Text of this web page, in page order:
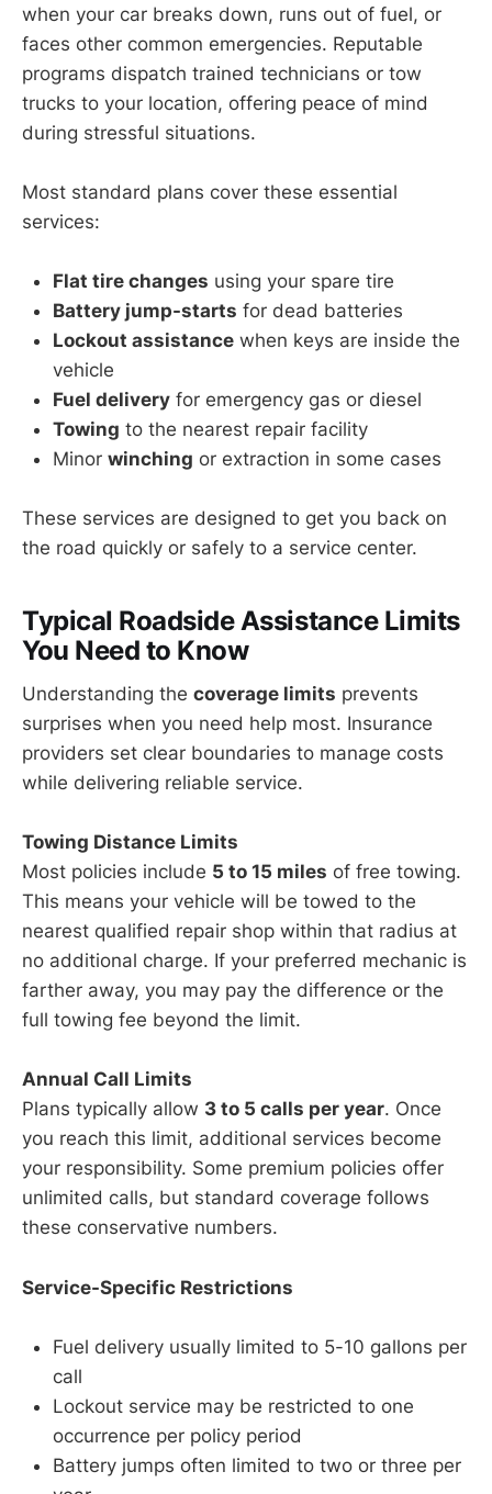
when your car breaks down, runs out of fuel, or
faces other common emergencies. Reputable
programs dispatch trained technicians or tow
trucks to your location, offering peace of mind
during stressful situations.
Most standard plans cover these essential
services:
Flat tire changes using your spare tire
Battery jump-starts for dead batteries
Lockout assistance when keys are inside the
vehicle
Fuel delivery for emergency gas or diesel
Towing to the nearest repair facility
Minor winching or extraction in some cases
These services are designed to get you back on
the road quickly or safely to a service center.
Typical Roadside Assistance Limits
You Need to Know
Understanding the coverage limits prevents
surprises when you need help most. Insurance
providers set clear boundaries to manage costs
while delivering reliable service.
Towing Distance Limits
Most policies include 5 to 15 miles of free towing.
This means your vehicle will be towed to the
nearest qualified repair shop within that radius at
no additional charge. If your preferred mechanic is
farther away, you may pay the difference or the
full towing fee beyond the limit.
Annual Call Limits
Plans typically allow 3 to 5 calls per year. Once
you reach this limit, additional services become
your responsibility. Some premium policies offer
unlimited calls, but standard coverage follows
these conservative numbers.
Service-Specific Restrictions
Fuel delivery usually limited to 5-10 gallons per
call
Lockout service may be restricted to one
occurrence per policy period
Battery jumps often limited to two or three per